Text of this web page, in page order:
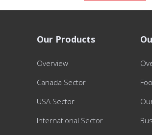
Our Products
Overview
Canada Sector
USA Sector
International Sector